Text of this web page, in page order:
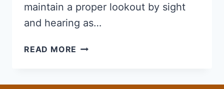
maintain a proper lookout by sight
and hearing as…
READ MORE WHAT
IN